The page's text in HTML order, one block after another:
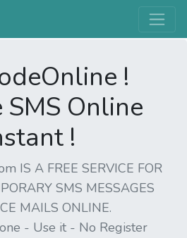
!
SMS Online
!
IS A FREE SERVICE FOR
SMS MESSAGES
MAILS ONLINE.
- Use it - No Register